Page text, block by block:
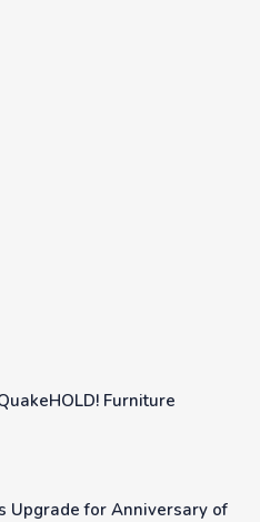
Furniture
Upgrade for Anniversary of